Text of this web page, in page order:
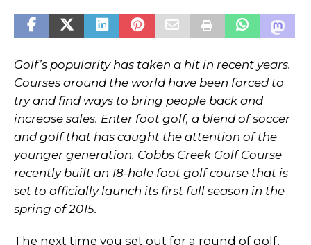
Golf’s popularity has taken a hit in recent years.
Courses around the world have been forced to
try and find ways to bring people back and
increase sales. Enter foot golf, a blend of soccer
and golf that has caught the attention of the
younger generation. Cobbs Creek Golf Course
recently built an 18-hole foot golf course that is
set to officially launch its first full season in the
spring of 2015.
The next time you set out for a round of golf,